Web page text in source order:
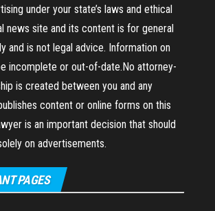
under your state’s laws and ethical
news site and its content is for general
and is not legal advice. Information on
incomplete or out-of-date.No attorney-
is created between you and any
content or online forms on this
is an important decision that should
on advertisements.
PAGES